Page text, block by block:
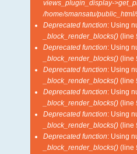
views_plugin_display-
/home/smansatu/
Deprecated function: Using
_block_render_blocks() (line
Deprecated function: Using
_block_render_blocks() (line
Deprecated function: Using
_block_render_blocks() (line
Deprecated function: Using
_block_render_blocks() (line
Deprecated function: Using
_block_render_blocks() (line
Deprecated function: Using
_block_render_blocks() (line